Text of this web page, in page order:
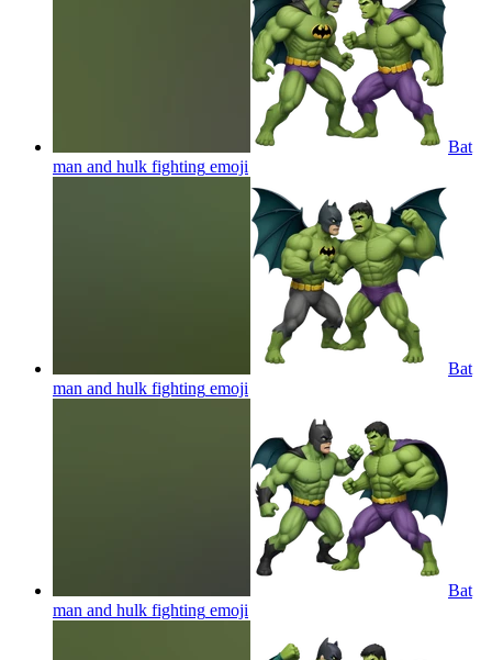
Bat
man and hulk fighting emoji
Bat
man and hulk fighting emoji
Bat
man and hulk fighting emoji